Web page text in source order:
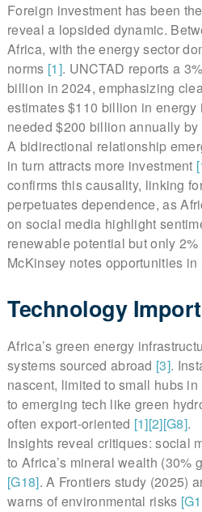
Foreign investment has been
reveal a lopsided dynamic.
Africa, with the energy sector
norms [1]. UNCTAD reports a
billion in 2024, emphasizing
estimates $110 billion in
needed $200 billion annually
A bidirectional relationship
in turn attracts more investment
confirms this causality, linking
perpetuates dependence, as
on social media highlight
renewable potential but only
McKinsey notes opportunities
Technology
Africa’s green energy
systems sourced abroad [3].
nascent, limited to small hubs
to emerging tech like green
often export-oriented [1][2][G8].
Insights reveal critiques: social
to Africa’s mineral wealth
[G18]. A Frontiers study (2025)
warns of environmental risks